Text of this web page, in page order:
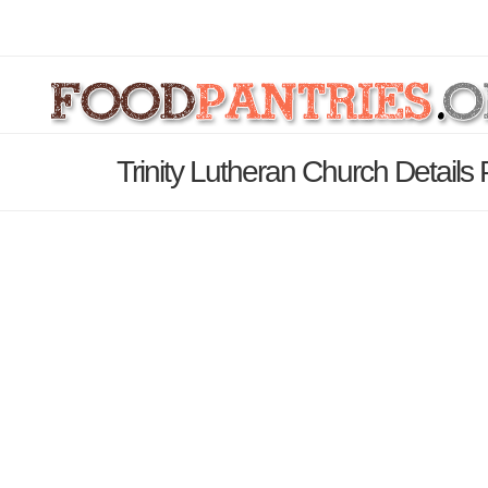
Trinity Lutheran Church Details